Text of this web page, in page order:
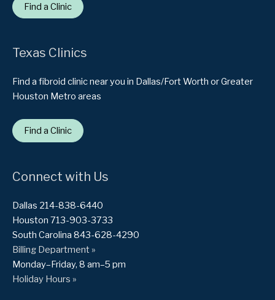
Find a Clinic
Texas Clinics
Find a fibroid clinic near you in Dallas/Fort Worth or Greater
Houston Metro areas
Find a Clinic
Connect with Us
Dallas 214-838-6440
Houston 713-903-3733
South Carolina 843-628-4290
Billing Department »
Monday–Friday, 8 am–5 pm
Holiday Hours »